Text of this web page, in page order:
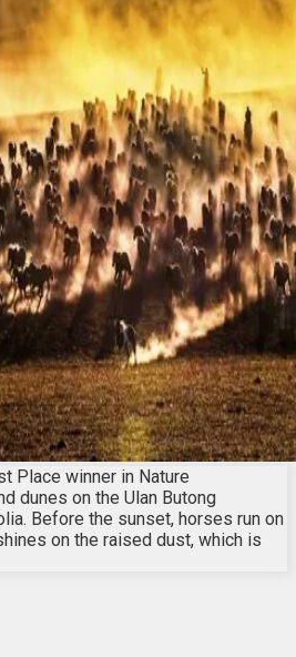
Place winner in Nature
dunes on the Ulan Butong
Before the sunset, horses run on
on the raised dust, which is